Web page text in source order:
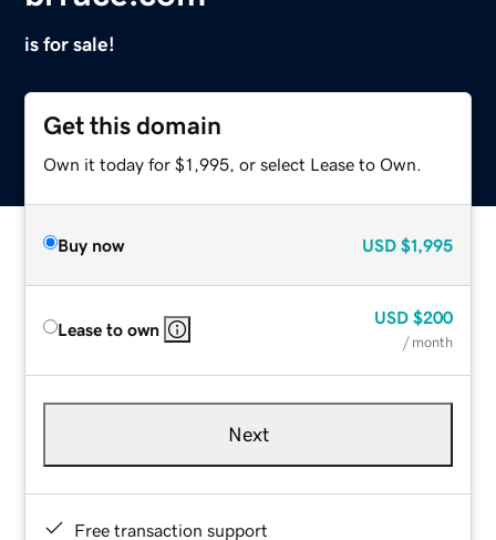
is for sale!
Get this domain
Own it today for $1,995, or select Lease to Own.
Buy now USD $1,995
Lease to own
USD $200
/ month
Next
Free transaction support